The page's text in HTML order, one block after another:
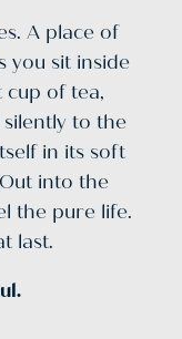
A place of
you sit inside
of tea,
to the
in its soft
into the
the pure life.
last.